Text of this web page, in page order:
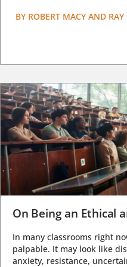
BY ROBERT MACY AND RAY
On Being an Ethical
In many classrooms right
palpable. It may look like
anxiety, resistance,